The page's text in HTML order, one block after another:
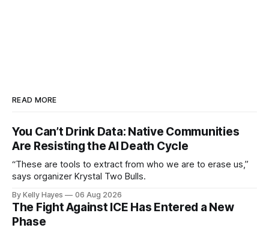
READ MORE
You Can’t Drink Data: Native Communities
Are Resisting the AI Death Cycle
“These are tools to extract from who we are to erase us,”
says organizer Krystal Two Bulls.
By Kelly Hayes 06 Aug 2026
The Fight Against ICE Has Entered a New
Phase